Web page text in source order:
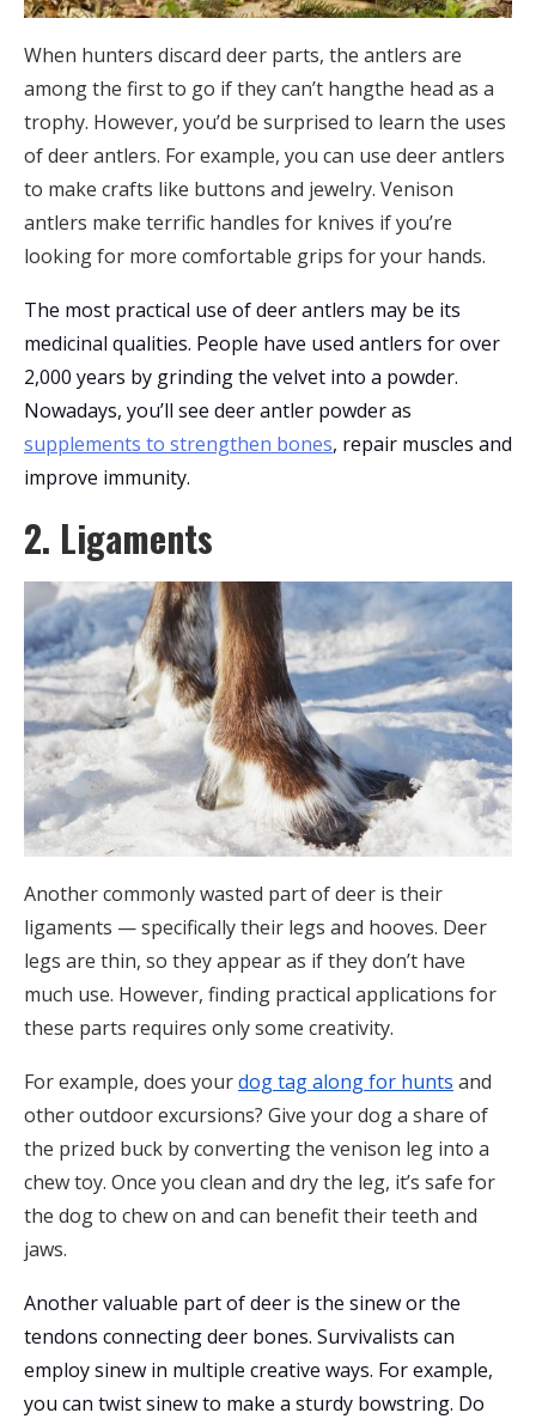
When hunters discard deer parts, the antlers are
among the first to go if they can’t hangthe head as a
trophy. However, you’d be surprised to learn the uses
of deer antlers. For example, you can use deer antlers
to make crafts like buttons and jewelry. Venison
antlers make terrific handles for knives if you’re
looking for more comfortable grips for your hands.
The most practical use of deer antlers may be its
medicinal qualities. People have used antlers for over
2,000 years by grinding the velvet into a powder.
Nowadays, you’ll see deer antler powder as
supplements to strengthen bones, repair muscles and
improve immunity.
2. Ligaments
Another commonly wasted part of deer is their
ligaments — specifically their legs and hooves. Deer
legs are thin, so they appear as if they don’t have
much use. However, finding practical applications for
these parts requires only some creativity.
For example, does yourdog tag along for hunts and
other outdoor excursions? Give your dog a share of
the prized buck by converting the venison leg into a
chew toy. Once you clean and dry the leg, it’s safe for
the dog to chew on and can benefit their teeth and
jaws.
Another valuable part of deer is the sinew or the
tendons connecting deer bones. Survivalists can
employ sinew in multiple creative ways. For example,
you can twist sinew to make a sturdy bowstring. Do